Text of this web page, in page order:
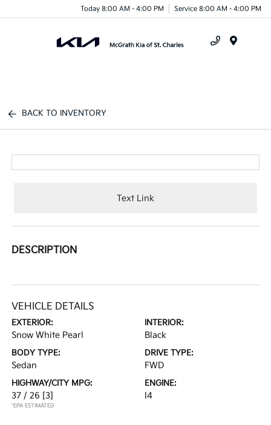
Today 8:00 AM - 4:00 PM Service 8:00 AM - 4:00 PM
BACK TO INVENTORY
Text Link
DESCRIPTION
VEHICLE DETAILS
EXTERIOR:
Snow White Pearl
INTERIOR:
Black
BODY TYPE:
Sedan
DRIVE TYPE:
FWD
HIGHWAY/CITY MPG:
37 / 26 [3]
*EPA ESTIMATED
ENGINE:
I4